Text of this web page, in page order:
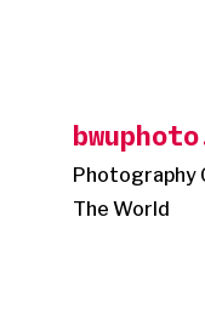
Photography
The World